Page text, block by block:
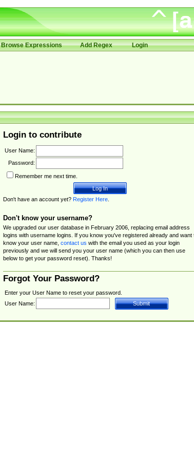
Browse Expressions Add Regex Login
Login to contribute
User Name:
Password:
Remember me next time.
Don't have an account yet? Register Here.
Don't know your username?
We upgraded our user database in February 2006, replacing email address
logins with username logins. If you know you've registered already and want
know your user name, contact us with the email you used as your login
previously and we will send you your user name (which you can then use
below to get your password reset). Thanks!
Forgot Your Password?
Enter your User Name to reset your password.
User Name: